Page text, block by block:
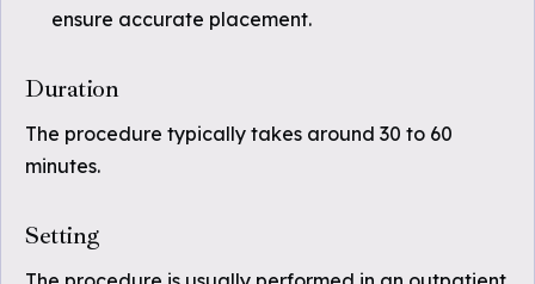
ensure accurate placement.
Duration
The procedure typically takes around 30 to 60
minutes.
Setting